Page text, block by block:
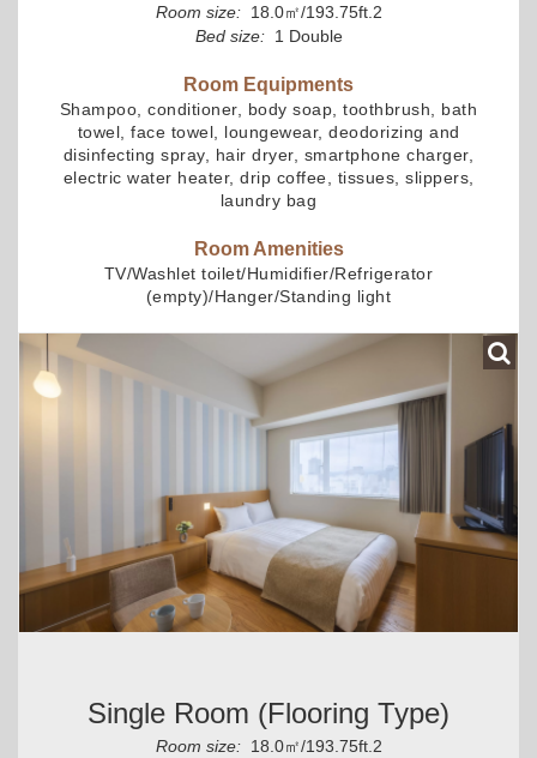
Room size: 18.0㎡/193.75ft.2
Bed size: 1 Double
Room Equipments
Shampoo, conditioner, body soap, toothbrush, bath
towel, face towel, loungewear, deodorizing and
disinfecting spray, hair dryer, smartphone charger,
electric water heater, drip coffee, tissues, slippers,
laundry bag
Room Amenities
TV/Washlet toilet/Humidifier/Refrigerator
(empty)/Hanger/Standing light
Single Room (flooring Type)
Room size: 18.0㎡/193.75ft.2